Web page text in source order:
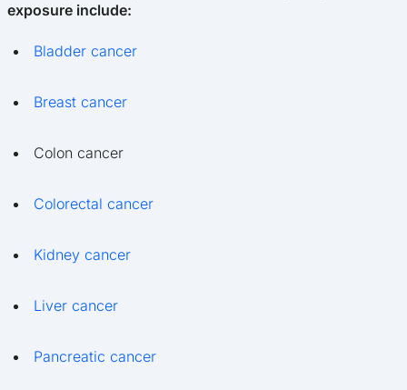
exposure include:
Bladder cancer
Breast cancer
Colon cancer
Colorectal cancer
Kidney cancer
Liver cancer
Pancreatic cancer